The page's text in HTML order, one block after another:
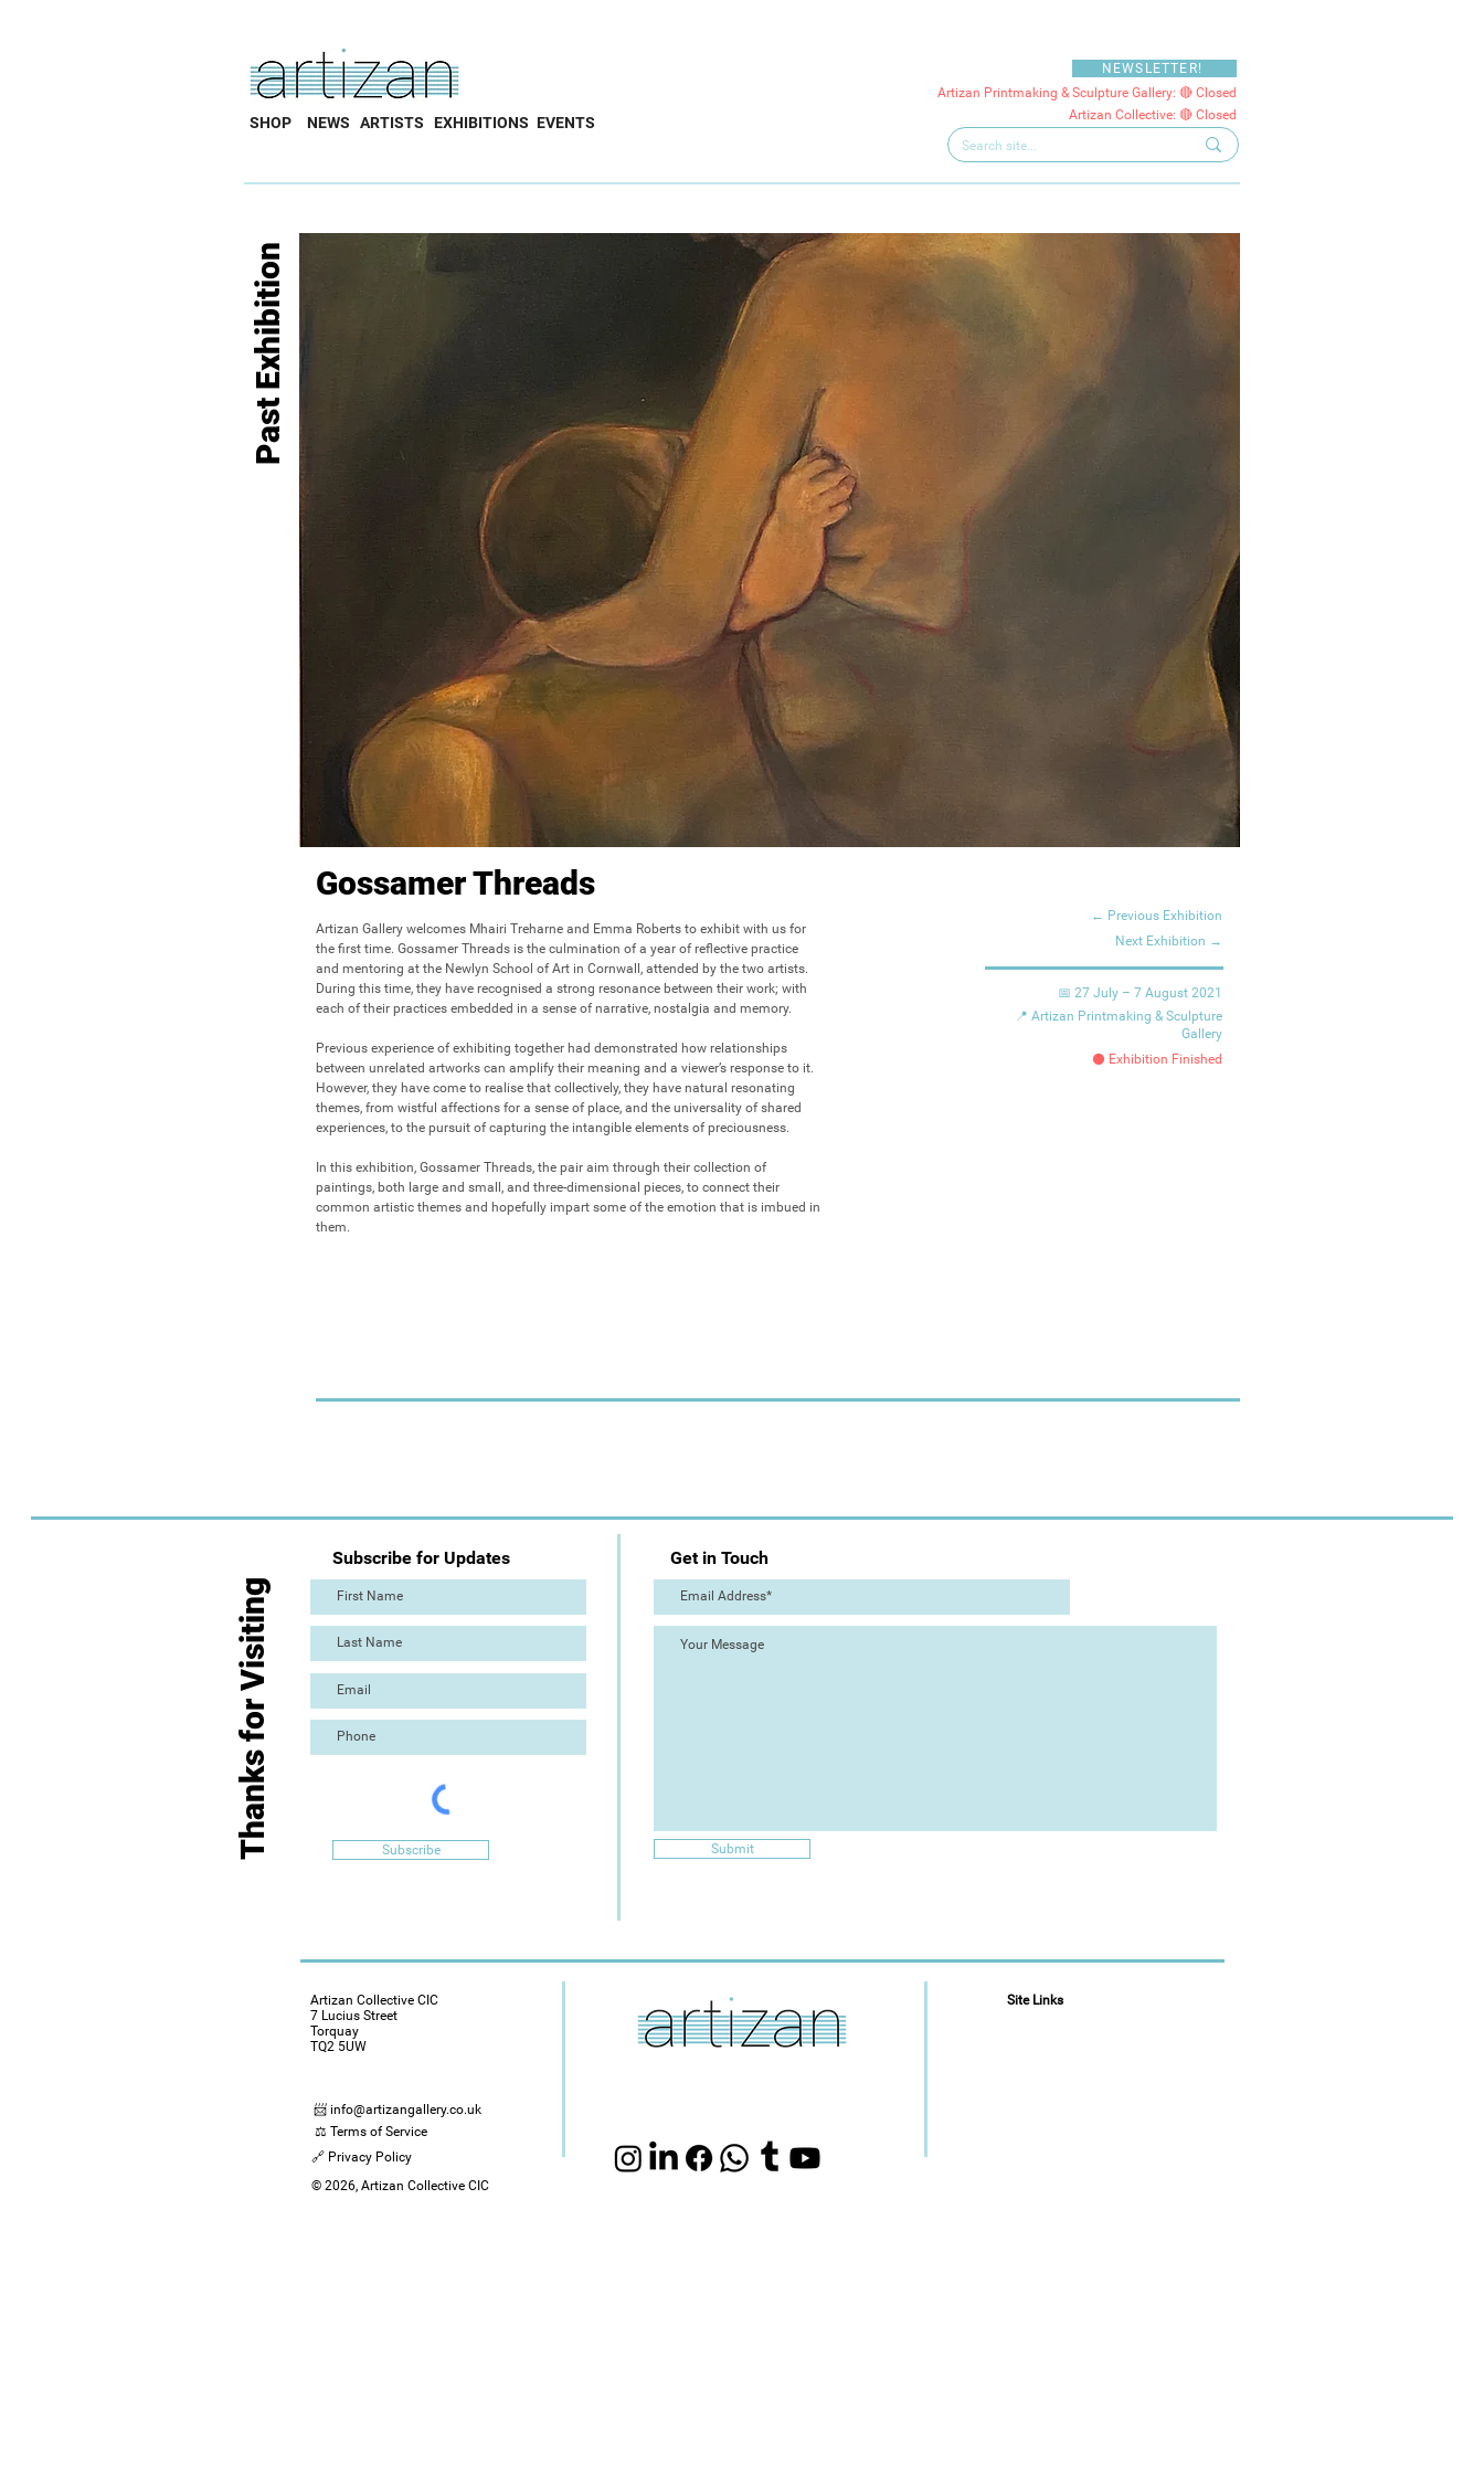
SHOP NEWS ARTISTS EXHIBITIONS EVENTS
NEWSLETTER!
Artizan Printmaking & Sculpture Gallery: 🔴 Closed
Artizan Collective: 🔴 Closed
Past Exhibition
Gossamer Threads
Artizan Gallery welcomes Mhairi Treharne and Emma Roberts to exhibit with us for
the first time. Gossamer Threads is the culmination of a year of reflective practice
and mentoring at the Newlyn School of Art in Cornwall, attended by the two artists.
During this time, they have recognised a strong resonance between their work; with
each of their practices embedded in a sense of narrative, nostalgia and memory.
Previous experience of exhibiting together had demonstrated how relationships
between unrelated artworks can amplify their meaning and a viewer’s response to it.
However, they have come to realise that collectively, they have natural resonating
themes, from wistful affections for a sense of place, and the universality of shared
experiences, to the pursuit of capturing the intangible elements of preciousness.
In this exhibition, Gossamer Threads, the pair aim through their collection of
paintings, both large and small, and three-dimensional pieces, to connect their
common artistic themes and hopefully impart some of the emotion that is imbued in
them.
← Previous Exhibition
Next Exhibition →
📅 27 July – 7 August 2021
📍 Artizan Printmaking & Sculpture
Gallery
⚫ Exhibition Finished
Subscribe for Updates
Subscribe
Thanks for Visiting
Get in Touch
Submit
Artizan Collective CIC
7 Lucius Street
Torquay
TQ2 5UW
📨 info@artizangallery.co.uk
⚖️ Terms of Service
🔗 Privacy Policy
Site Links
© 2026, Artizan Collective CIC